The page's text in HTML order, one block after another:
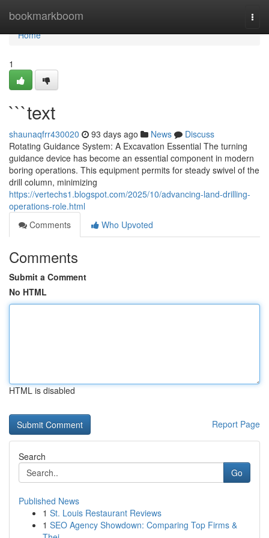
bookmarkboom
Home
Home
1
```text
shaunaqfrr430020 93 days ago News
Discuss
Rotating Guidance System: A Excavation Essential The turning
guidance device has become an essential component in modern
boring operations. This equipment permits for steady swivel of the
drill column, minimizing
https://vertechs1.blogspot.com/2025/10/advancing-land-drilling-
operations-role.html
Comments
Who Upvoted
Comments
Submit a Comment
No HTML
HTML is disabled
Report Page
Search
Go
Published News
1 St. Louis Restaurant Reviews
1 SEO Agency Showdown: Comparing Top Firms &